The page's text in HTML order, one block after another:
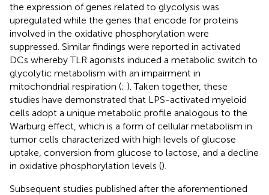
the expression of genes related to glycolysis was
upregulated while the genes that encode for proteins
involved in the oxidative phosphorylation were
suppressed. Similar findings were reported in activated
DCs whereby TLR agonists induced a metabolic switch to
glycolytic metabolism with an impairment in
mitochondrial respiration (; ). Taken together, these
studies have demonstrated that LPS-activated myeloid
cells adopt a unique metabolic profile analogous to the
Warburg effect, which is a form of cellular metabolism in
tumor cells characterized with high levels of glucose
uptake, conversion from glucose to lactose, and a decline
in oxidative phosphorylation levels ().
Subsequent studies published after the aforementioned